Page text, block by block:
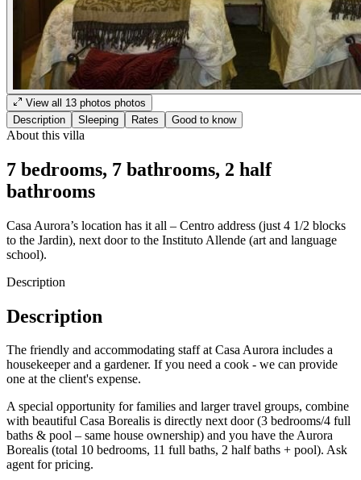
View all 13 photos photos
Description
Sleeping Rates Good to know
About this villa
7 bedrooms, 7 bathrooms, 2 half
bathrooms
Casa Aurora’s location has it all – Centro address (just 4 1/2 blocks
to the Jardin), next door to the Instituto Allende (art and language
school).
Description
Description
The friendly and accommodating staff at Casa Aurora includes a
housekeeper and a gardener. If you need a cook - we can provide
one at the client's expense.
A special opportunity for families and larger travel groups, combine
with beautiful Casa Borealis is directly next door (3 bedrooms/4 full
baths & pool – same house ownership) and you have the Aurora
Borealis (total 10 bedrooms, 11 full baths, 2 half baths + pool). Ask
agent for pricing.